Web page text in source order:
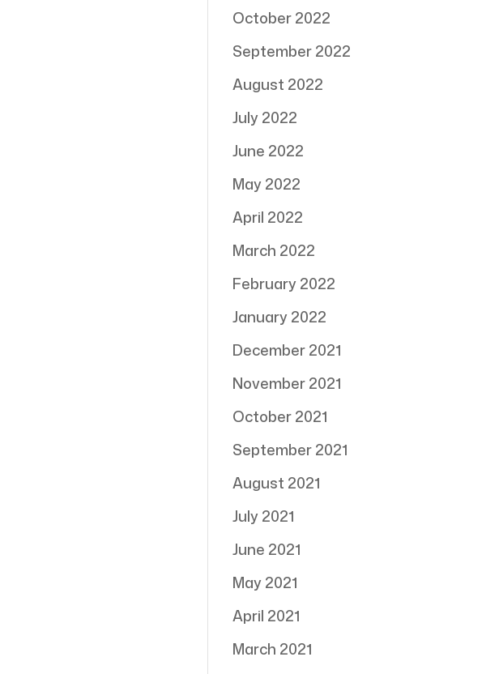
October 2022
September 2022
August 2022
July 2022
June 2022
May 2022
April 2022
March 2022
February 2022
January 2022
December 2021
November 2021
October 2021
September 2021
August 2021
July 2021
June 2021
May 2021
April 2021
March 2021